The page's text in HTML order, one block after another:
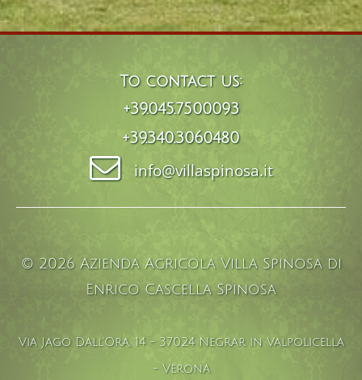
To contact us:
+39.045.7500093
+39.340.3060480
info@villaspinosa.it
© 2026 Azienda Agricola Villa Spinosa di
Enrico Cascella Spinosa
Via Jago Dall'Ora, 14 - 37024 Negrar in Valpolicella
- Verona